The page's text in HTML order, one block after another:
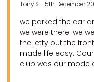
Tony S - 5th December
we parked the car
we were there. we
the jetty out the
made life easy.
club was our mode